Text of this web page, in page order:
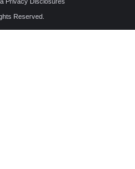
Reserved.